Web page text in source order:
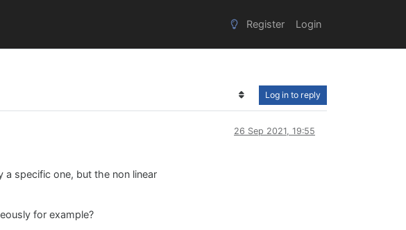
Register Login
Log in to reply
26 Sep 2021, 19:55
specific one, but the non linear
for example?